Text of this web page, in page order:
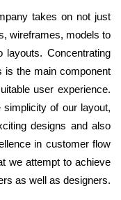
takes on not just
wireframes, models to
layouts. Concentrating
is the main component
user experience.
of our layout,
designs and also
in customer flow
we attempt to achieve
as well as designers.